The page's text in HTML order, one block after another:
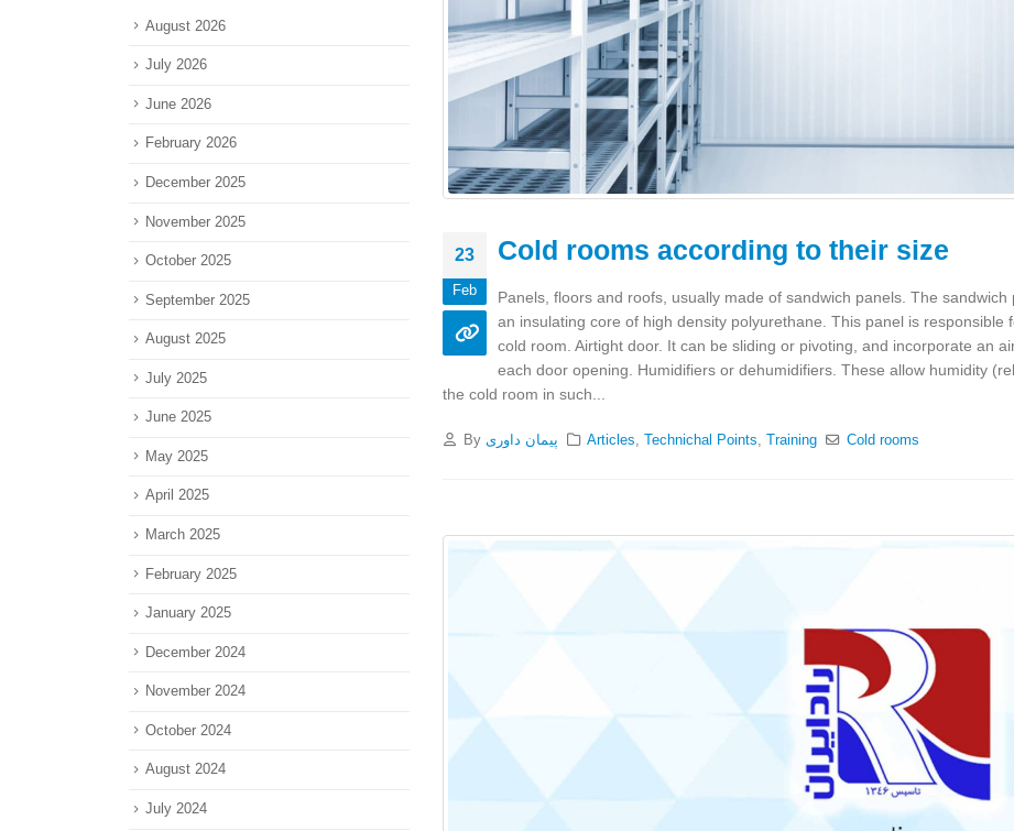
23
Feb
Cold rooms according to their size
Panels, floors and roofs, usually made of sandwich panels. The
an insulating core of high density polyurethane. This panel is
cold room. Airtight door. It can be sliding or pivoting, and incorporate an
each door opening. Humidifiers or dehumidifiers. These allow humidity
the cold room in such...
By پیمان داوری Articles, Technichal Points, Training Cold rooms
August 2026
July 2026
June 2026
February 2026
December 2025
November 2025
October 2025
September 2025
August 2025
July 2025
June 2025
May 2025
April 2025
March 2025
February 2025
January 2025
December 2024
November 2024
October 2024
August 2024
July 2024